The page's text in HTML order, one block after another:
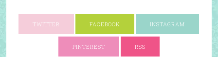
TWITTER FACEBOOK INSTAGRAM
PINTEREST RSS